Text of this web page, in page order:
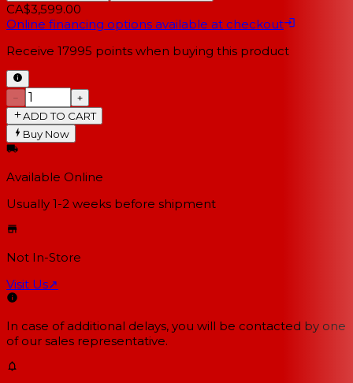
CA$3,599.00
Online financing options available at checkout
Receive 17995 points when buying this product
−
+
ADD TO CART
Buy Now
Available Online
Usually 1-2 weeks before shipment
Not In-Store
Visit Us↗
In case of additional delays, you will be contacted by one
of our sales representative.